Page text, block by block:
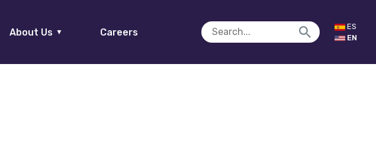
About Us ▼ Careers
ES
EN